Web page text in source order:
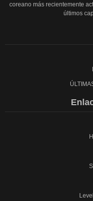
coreano más recientemente
últimos